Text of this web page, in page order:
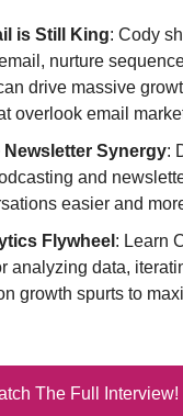
is Still King: Cody
nurture
drive massive
overlook email
Newsletter Synergy:
and
easier and
Flywheel : Learn
analyzing data,
growth spurts to
The Full Interview!